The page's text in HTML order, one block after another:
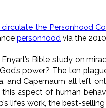
the Personhood
personhood via the
Bible study on
power? The ten
and Capernaum all left
this aspect of human
life’s work, the best-selling